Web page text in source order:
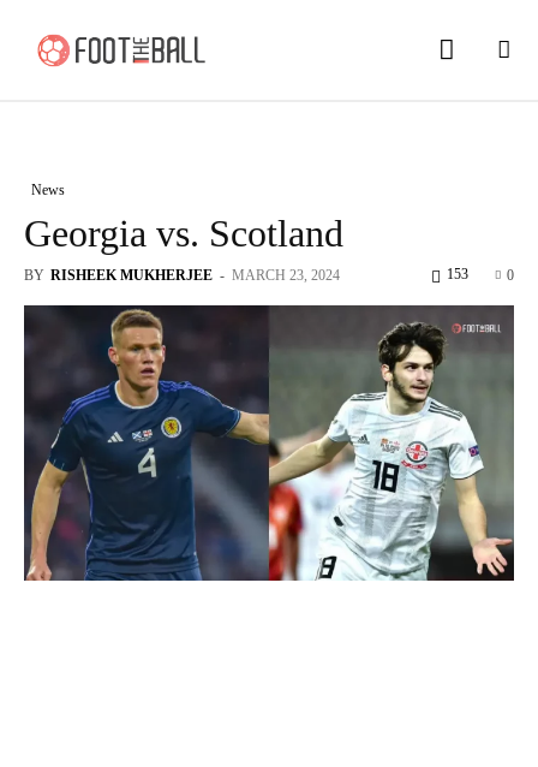
News
Georgia vs. Scotland
BY RISHEEK MUKHERJEE - MARCH 23, 2024 0
153